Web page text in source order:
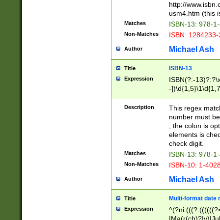
http://
usm4.htm (this
Matches ISBN-13: 978-
Non-Matches ISBN:
Author Michael Ash
Title ISBN-13
Expression
ISBN(?:-
-
Description
This regex
number must
, the colon is
elements is
check digit.
Matches ISBN-13: 978-
Non-Matches ISBN-10: 1-
Author Michael Ash
Title Multi-format date
Expression